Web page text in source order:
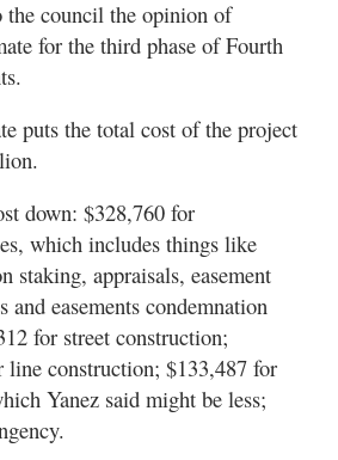
the council the opinion of
for the third phase of Fourth
puts the total cost of the project
down: $328,760 for
which includes things like
staking, appraisals, easement
and easements condemnation
for street construction;
line construction; $133,487 for
Yanez said might be less;